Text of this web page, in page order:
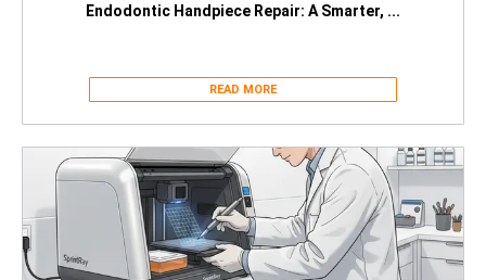
Endodontic Handpiece Repair: A Smarter, ...
READ MORE